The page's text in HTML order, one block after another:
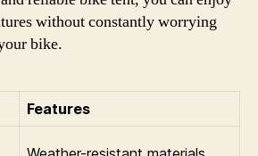
without constantly worrying
bike.
Features